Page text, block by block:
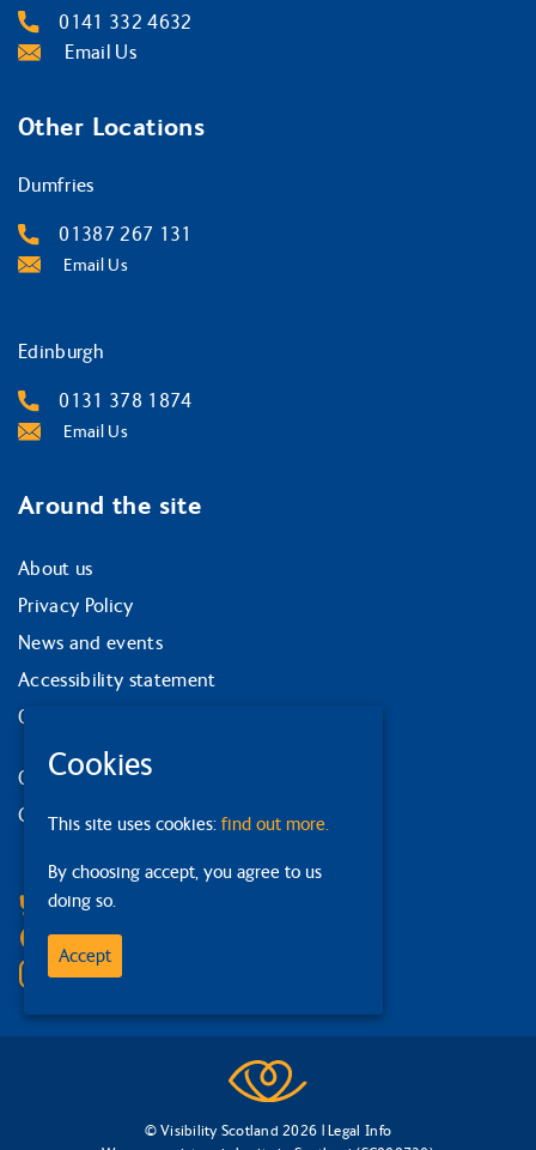
0141 332 4632
Email Us
Other Locations
Dumfries
01387 267 131
Email Us
Edinburgh
0131 378 1874
Email Us
Around the site
About us
Privacy Policy
News and events
Accessibility statement
Our strategy
Our services
Contact us
Facebook
Bluesky
Linkedin
Instagram
© Visibility Scotland 2026 |
Legal Info
Cookies
This site uses cookies: find out more.
By choosing accept, you agree to us
doing so.
Accept